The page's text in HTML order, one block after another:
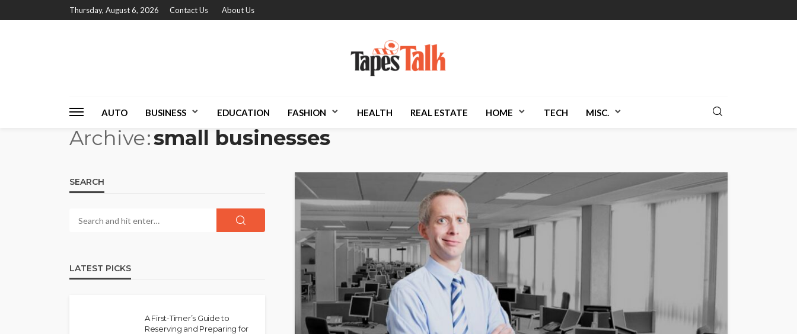
Thursday, August 6, 2026 Contact Us About Us
AUTO BUSINESS EDUCATION FASHION HEALTH REAL ESTATE HOME TECH MISC.
Archive small businesses
SEARCH
LATEST PICKS
A First-Timer’s Guide to
Reserving and Preparing for